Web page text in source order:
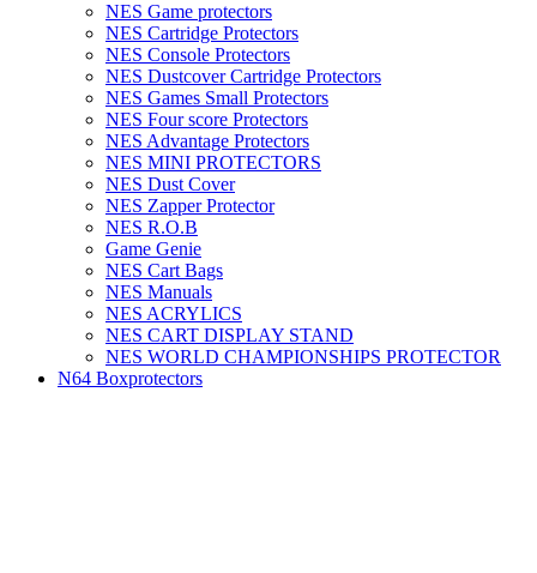
NES Game protectors
NES Cartridge Protectors
NES Console Protectors
NES Dustcover Cartridge Protectors
NES Games Small Protectors
NES Four score Protectors
NES Advantage Protectors
NES MINI PROTECTORS
NES Dust Cover
NES Zapper Protector
NES R.O.B
Game Genie
NES Cart Bags
NES Manuals
NES ACRYLICS
NES CART DISPLAY STAND
NES WORLD CHAMPIONSHIPS PROTECTOR
N64 Boxprotectors